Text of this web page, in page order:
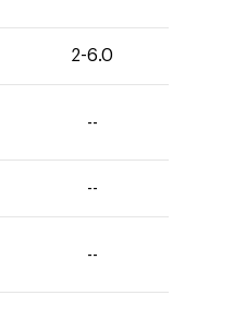
2-6.0
--
--
--